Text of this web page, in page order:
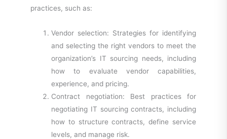
practices, such as:
Vendor selection: Strategies for identifying
and selecting the right vendors to meet the
organization’s IT sourcing needs, including
how to evaluate vendor capabilities,
experience, and pricing.
Contract negotiation: Best practices for
negotiating IT sourcing contracts, including
how to structure contracts, define service
levels, and manage risk.